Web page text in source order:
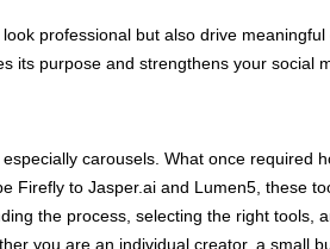
professional but also drive
its purpose and strengthens your social
carousels. What once required
Firefly to Jasper.ai and Lumen5, these
the process, selecting the right tools,
you are an individual creator, a small